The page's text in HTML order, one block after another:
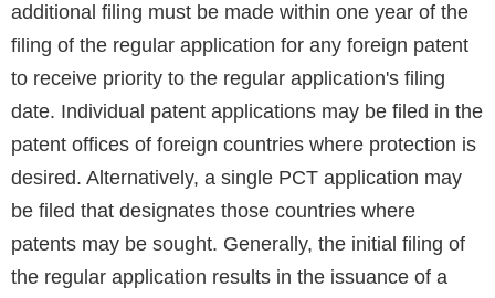
additional filing must be made within one year of the
filing of the regular application for any foreign patent
to receive priority to the regular application's filing
date. Individual patent applications may be filed in the
patent offices of foreign countries where protection is
desired. Alternatively, a single PCT application may
be filed that designates those countries where
patents may be sought. Generally, the initial filing of
the regular application results in the issuance of a